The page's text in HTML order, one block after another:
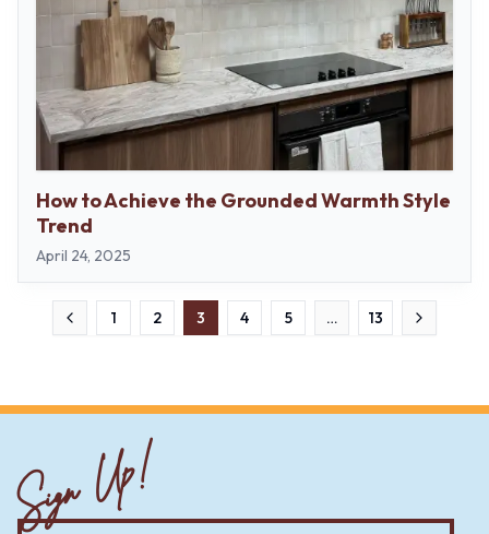
How to Achieve the Grounded Warmth Style
Trend
April 24, 2025
Previous
1 2 3 4 5 … 13 Next
Sign Up!